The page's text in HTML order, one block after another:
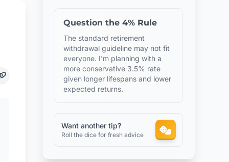
Question the 4% Rule
The standard retirement
withdrawal guideline may not fit
everyone. I'm planning with a
more conservative 3.5% rate
given longer lifespans and lower
expected returns.
Want another tip?
Roll the dice for fresh advice